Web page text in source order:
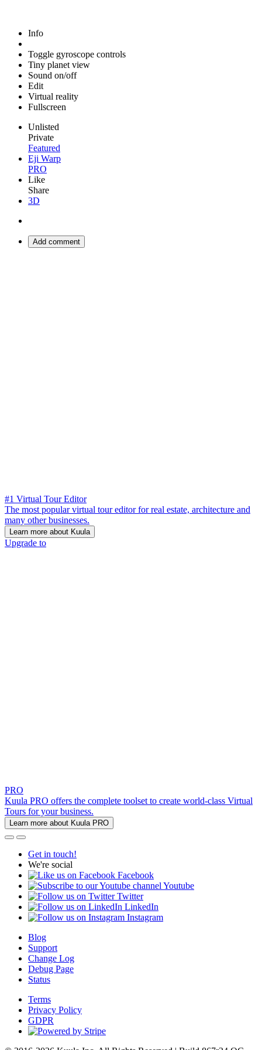
Info
Toggle gyroscope controls
Tiny planet view
Sound on/off
Edit
Virtual reality
Fullscreen
Unlisted
Private
Featured
Eji Warp
PRO
Like
Share
3D
Add comment
#1 Virtual Tour Editor
The most popular virtual tour editor for real estate, architecture and
many other businesses.
Learn more about Kuula
Upgrade to
PRO
Kuula PRO offers the complete toolset to create world-class Virtual
Tours for your business.
Learn more about Kuula PRO
Get in touch!
We're social
Facebook
Youtube
Twitter
LinkedIn
Instagram
Blog
Support
Change Log
Debug Page
Status
Terms
Privacy Policy
GDPR